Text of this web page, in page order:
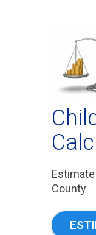
County